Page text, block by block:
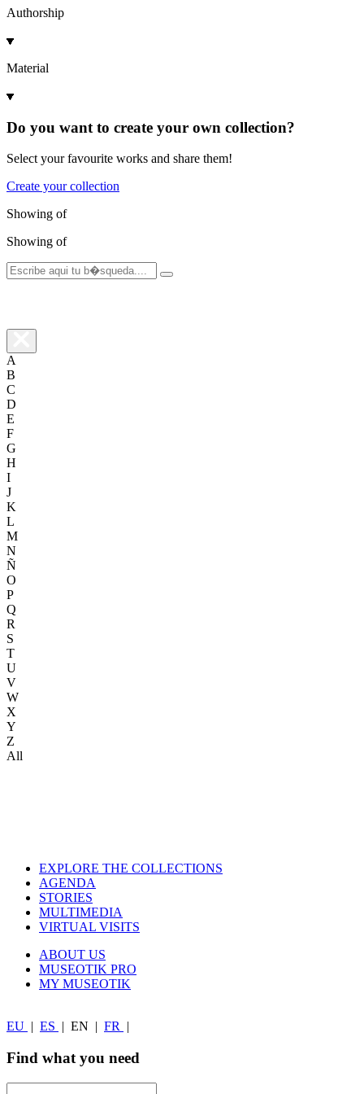
Authorship
Material
Do you want to create your own collection?
Select your favourite works and share them!
Create your collection
Showing of
Showing of
A
B
C
D
E
F
G
H
I
J
K
L
M
N
Ñ
O
P
Q
R
S
T
U
V
W
X
Y
Z
All
EXPLORE THE COLLECTIONS
AGENDA
STORIES
MULTIMEDIA
VIRTUAL VISITS
ABOUT US
MUSEOTIK PRO
MY MUSEOTIK
EU ES EN FR
Find what you need